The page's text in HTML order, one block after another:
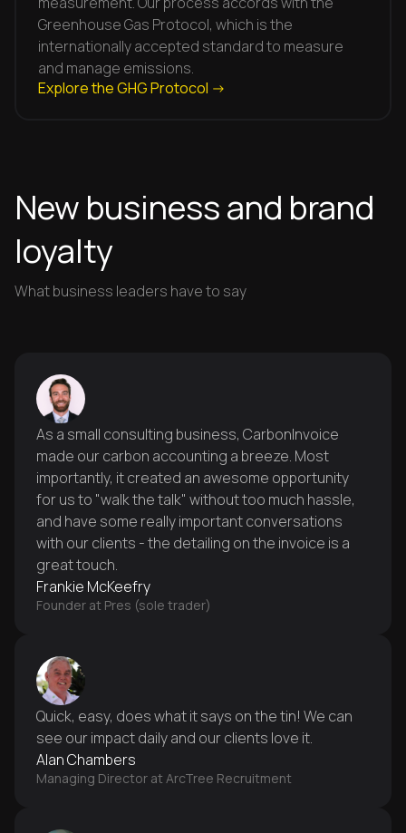
Greenhouse Gas Protocol, which is the
internationally accepted standard to measure
and manage emissions.
Explore the GHG Protocol ->
New business and brand
loyalty
What business leaders have to say
As a small consulting business, CarbonInvoice
made our carbon accounting a breeze. Most
importantly, it created an awesome opportunity
for us to "walk the talk" without too much hassle,
and have some really important conversations
with our clients - the detailing on the invoice is a
great touch.
Frankie McKeefry
Founder at Pres (sole trader)
Quick, easy, does what it says on the tin! We can
see our impact daily and our clients love it.
Alan Chambers
Managing Director at ArcTree Recruitment